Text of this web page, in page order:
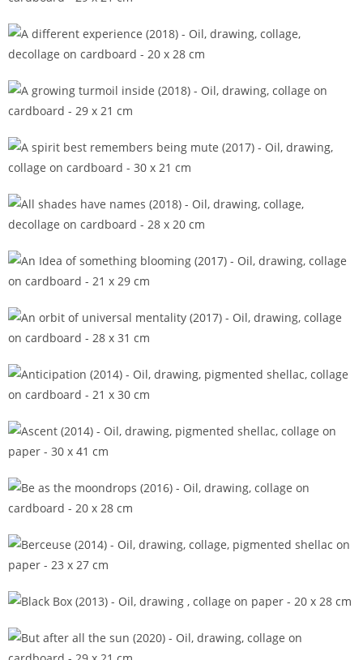
A delicate operation (2020)
A different experience (2018)
A growing turmoil inside (2018)
A spirit best remembers being mute (2017)
All shades have names (2018)
An Idea of something blooming (2017)
An orbit of universal mentality (2017)
Anticipation (2014)
Ascent (2014)
Be as the moondrops (2016)
Berceuse (2014)
Black Box (2013)